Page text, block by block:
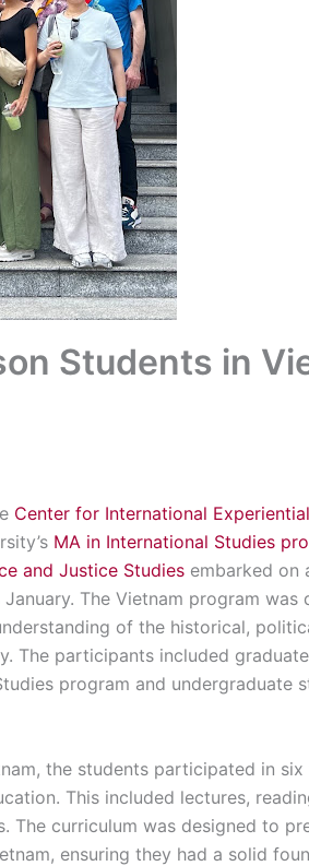
Students in
Center for International
MA in International Studies
and Justice Studies embarked on
The Vietnam program was
of the historical,
The participants included
program and undergraduate
the students participated in
This included lectures,
The curriculum was designed to
ensuring they had a solid